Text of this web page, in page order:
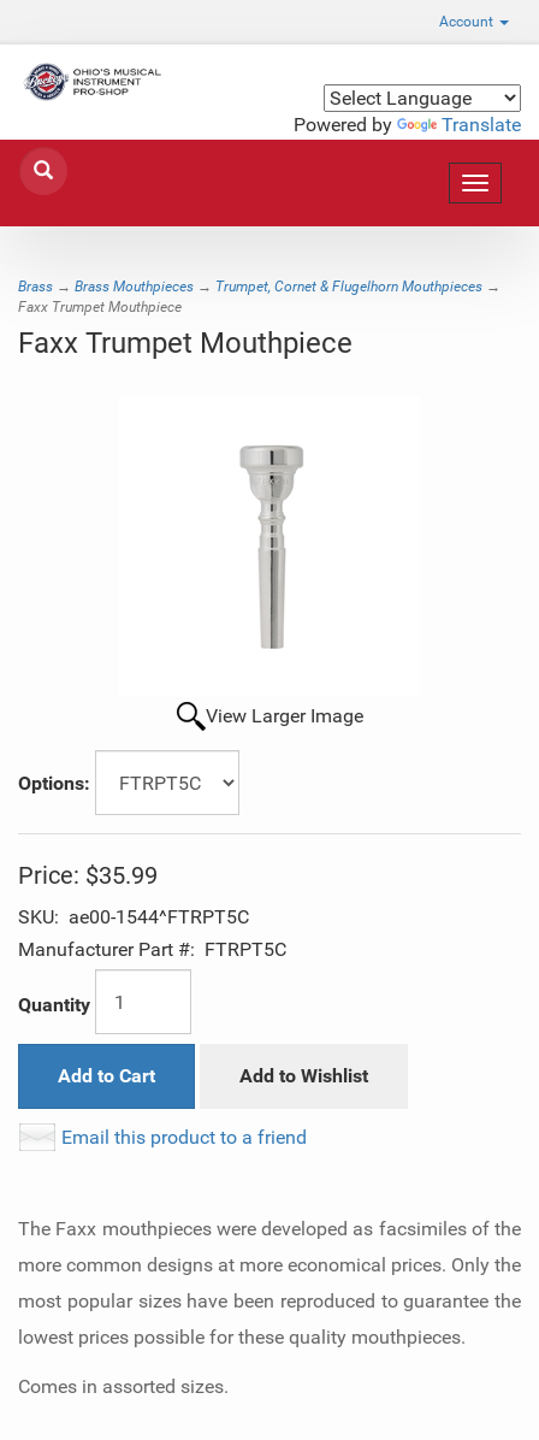
Account
Powered by Translate
Toggle
Brass → Brass Mouthpieces → Trumpet, Cornet & Flugelhorn Mouthpieces →
Faxx Trumpet Mouthpiece
Faxx Trumpet Mouthpiece
View Larger Image
Options:
Price: $35.99
SKU: ae00-1544^FTRPT5C
Manufacturer Part #: FTRPT5C
Quantity
Add to Cart Add to Wishlist
Email this product to a friend
The Faxx mouthpieces were developed as facsimiles of the
more common designs at more economical prices. Only the
most popular sizes have been reproduced to guarantee the
lowest prices possible for these quality mouthpieces.
Comes in assorted sizes.